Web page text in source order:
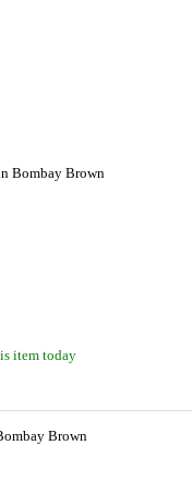
Bombay Brown
item today
Brown